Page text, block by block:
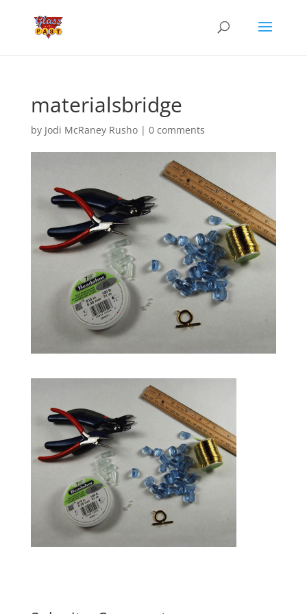
materialsbridge
by Jodi McRaney Rusho| 0 comments